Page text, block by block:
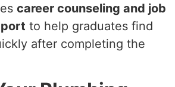
career counseling and job
to help graduates find
after completing the